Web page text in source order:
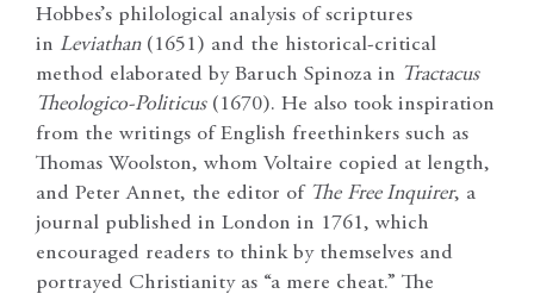
Hobbes’s philological analysis of scriptures
in Leviathan(1651) and the historical-critical
method elaborated by Baruch Spinoza in Tractacus
Theologico-Politicus(1670). He also took inspiration
from the writings of English freethinkers such as
Thomas Woolston, whom Voltaire copied at length,
and Peter Annet, the editor of The Free Inquirer, a
journal published in London in 1761, which
encouraged readers to think by themselves and
portrayed Christianity as “a mere cheat.” The